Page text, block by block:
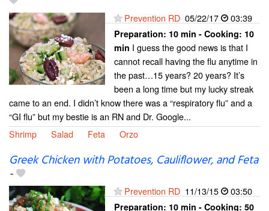
Prevention RD 05/22/17 03:39
Preparation: 10 min - Cooking: 10
min I guess the good news is that I
cannot recall having the flu anytime in
the past…15 years? 20 years? It’s
been a long time but my lucky streak
came to an end. I didn’t know there was a “respiratory flu” and a
“GI flu” but my bestie is an RN and Dr. Google...
Shrimp
Salad Feta Orzo
Greek Chicken with Potatoes, Cauliflower, and Feta
-
Prevention RD 11/13/15 03:50
Preparation: 10 min - Cooking: 50